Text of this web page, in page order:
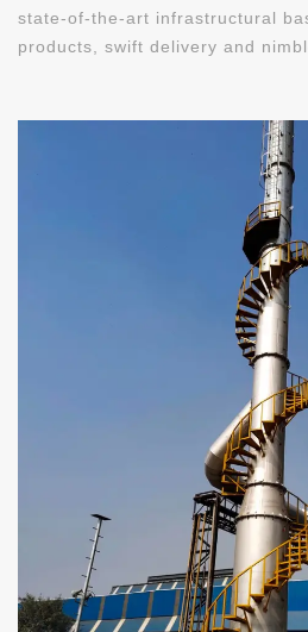
state-of-the-art infrastructural
products, swift delivery and